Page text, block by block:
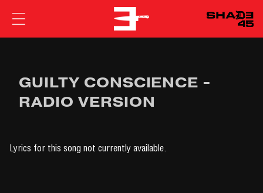
EMINEM
GUILTY CONSCIENCE -
RADIO VERSION
Lyrics for this song not currently available.